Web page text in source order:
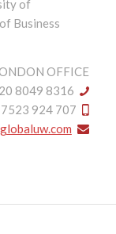
of
Business
OFFICE
8049 8316
924 707